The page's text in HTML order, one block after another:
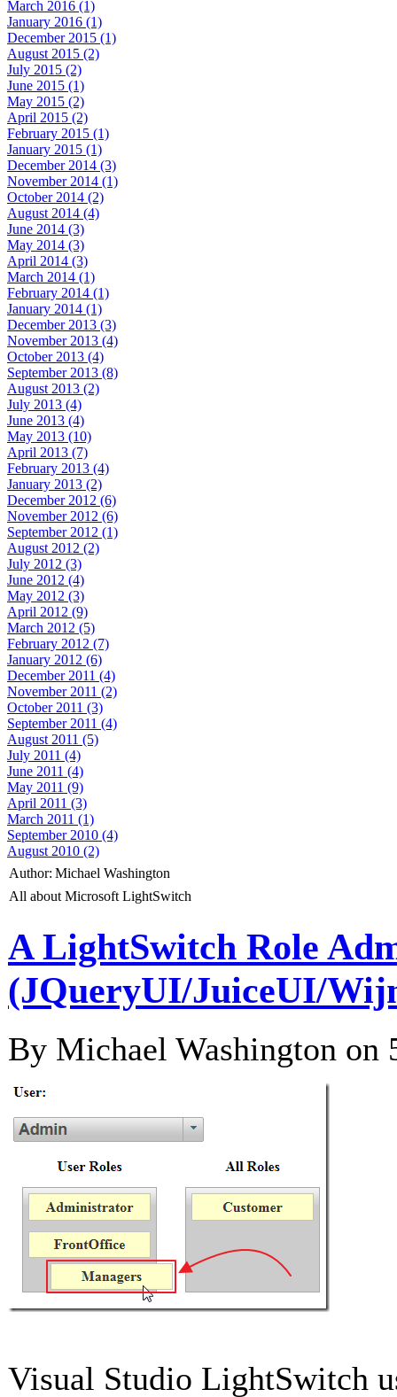
March 2016 (1)
January 2016 (1)
December 2015 (1)
August 2015 (2)
July 2015 (2)
June 2015 (1)
May 2015 (2)
April 2015 (2)
February 2015 (1)
January 2015 (1)
December 2014 (3)
November 2014 (1)
October 2014 (2)
August 2014 (4)
June 2014 (3)
May 2014 (3)
April 2014 (3)
March 2014 (1)
February 2014 (1)
January 2014 (1)
December 2013 (3)
November 2013 (4)
October 2013 (4)
September 2013 (8)
August 2013 (2)
July 2013 (4)
June 2013 (4)
May 2013 (10)
April 2013 (7)
February 2013 (4)
January 2013 (2)
December 2012 (6)
November 2012 (6)
September 2012 (1)
August 2012 (2)
July 2012 (3)
June 2012 (4)
May 2012 (3)
April 2012 (9)
March 2012 (5)
February 2012 (7)
January 2012 (6)
December 2011 (4)
November 2011 (2)
October 2011 (3)
September 2011 (4)
August 2011 (5)
July 2011 (4)
June 2011 (4)
May 2011 (9)
April 2011 (3)
March 2011 (1)
September 2010 (4)
August 2010 (2)
Author: Michael Washington
All about Microsoft LightSwitch
A LightSwitch Role
(JQueryUI/JuiceUI/
By Michael Washington on
Visual Studio LightSwitch